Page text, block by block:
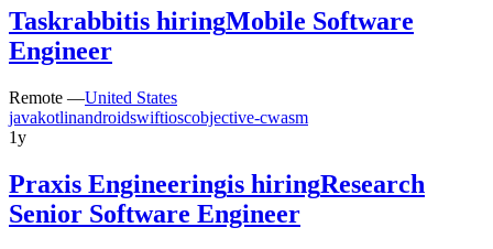
Taskrabbitis hiringMobile Software
Engineer
Remote —United States
javakotlinandroidswiftioscobjective-cwasm
1y
Praxis Engineeringis hiringResearch
Senior Software Engineer